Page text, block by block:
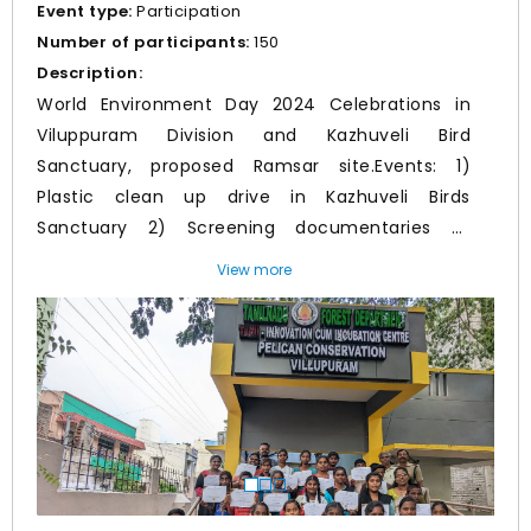
Event type: Participation
Number of participants: 150
Description:
World Environment Day 2024 Celebrations in
Viluppuram Division and Kazhuveli Bird
Sanctuary, proposed Ramsar site.Events: 1)
Plastic clean up drive in Kazhuveli Birds
Sanctuary 2) Screening documentaries of
Protected areas of Tamil Nadu, etc in Incubation
Tree Planting Events in Institutions and
Viluppuram Collectorate involving CCF sir,
District collector,SP, Additional Collector, DEE,
Municipal Commissioner and other district
officials. 4) Environmental Awareness
programme by Traditional Arts and Street play5)
Free Distribution of Manjappai by Meendum
View more
Next